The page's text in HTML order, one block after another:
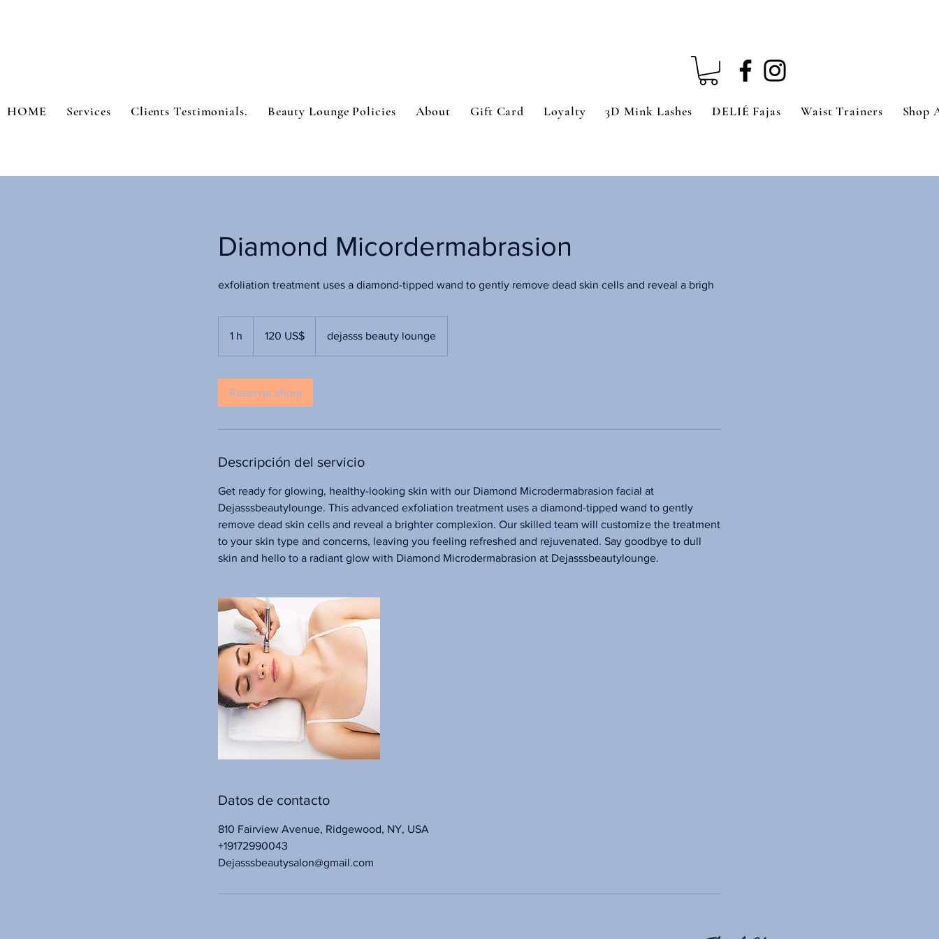
HOME Services Clients Testimonials. Beauty Lounge Policies About Gift Card Loyalty 3D Mink Lashes DELIÉ Fajas Waist Trainers Shop
Diamond Micordermabrasion
exfoliation treatment uses a diamond-tipped wand to gently remove dead skin cells and reveal a brigh
1 h
estadounidenses
120 US$ dejasss beauty lounge
Reservar ahora
Descripción del servicio
Get ready for glowing, healthy-looking skin with our Diamond Microdermabrasion facial at
Dejasssbeautylounge. This advanced exfoliation treatment uses a diamond-tipped wand to gently
remove dead skin cells and reveal a brighter complexion. Our skilled team will customize the treatment
to your skin type and concerns, leaving you feeling refreshed and rejuvenated. Say goodbye to dull
skin and hello to a radiant glow with Diamond Microdermabrasion at Dejasssbeautylounge.
Datos de contacto
810 Fairview Avenue, Ridgewood, NY, USA
+19172990043
Dejasssbeautysalon@gmail.com